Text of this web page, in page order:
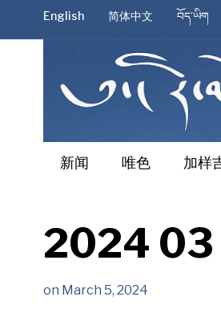
English 简体中文 བོད་ཡིག
新闻 唯色 加样
2024 03
on March 5, 2024